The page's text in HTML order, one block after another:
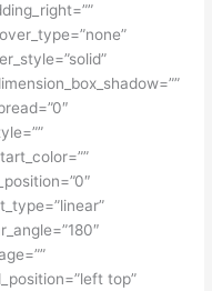
top”